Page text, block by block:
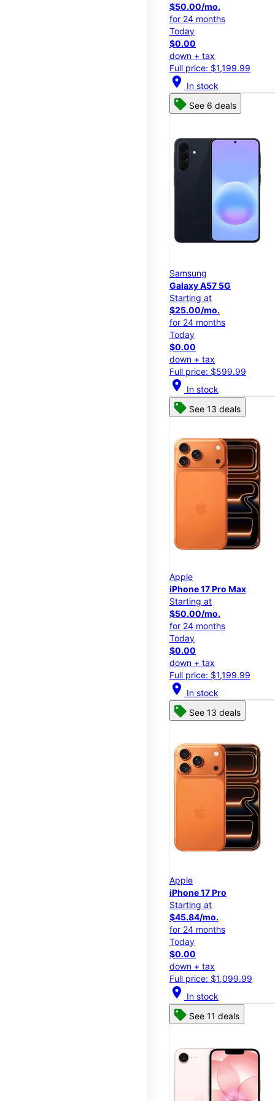
$50.00/mo.
for 24 months
Today
$0.00
down + tax
Full price: $1,199.99
location_on In stock
See 6 deals
Samsung
Galaxy A57 5G
Starting at
$25.00/mo.
for 24 months
Today
$0.00
down + tax
Full price: $599.99
location_on In stock
See 13 deals
Apple
iPhone 17 Pro Max
Starting at
$50.00/mo.
for 24 months
Today
$0.00
down + tax
Full price: $1,199.99
location_on In stock
See 13 deals
Apple
iPhone 17 Pro
Starting at
$45.84/mo.
for 24 months
Today
$0.00
down + tax
Full price: $1,099.99
location_on In stock
See 11 deals